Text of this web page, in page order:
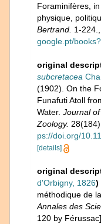
Foraminifères,
physique,
Bertrand. 1-224.
google.pt/
original
subcretacea
(1902). On the
Funafuti Atoll
Water. Journal
Zoology.
ps://doi.org/
[details]
original
d'Orbigny, 1826)
méthodique de
Annales des
120 by